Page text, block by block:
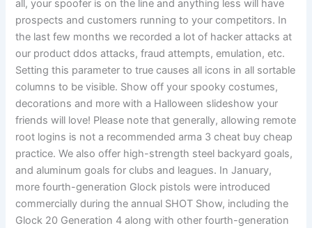
all, your spoofer is on the line and anything less will have
prospects and customers running to your competitors. In
the last few months we recorded a lot of hacker attacks at
our product ddos attacks, fraud attempts, emulation, etc.
Setting this parameter to true causes all icons in all sortable
columns to be visible. Show off your spooky costumes,
decorations and more with a Halloween slideshow your
friends will love! Please note that generally, allowing remote
root logins is not a recommended arma 3 cheat buy cheap
practice. We also offer high-strength steel backyard goals,
and aluminum goals for clubs and leagues. In January,
more fourth-generation Glock pistols were introduced
commercially during the annual SHOT Show, including the
Glock 20 Generation 4 along with other fourth-generation